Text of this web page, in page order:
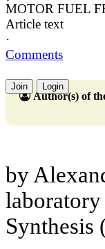
MOTOR FUEL
Article text
·
Comments
Join Login
Author(s) of
by
Synthesis